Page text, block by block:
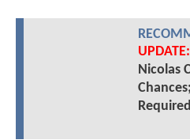
UPDATE:
Nicolas